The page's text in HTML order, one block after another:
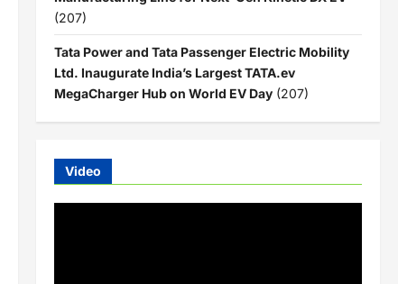
(207)
Tata Power and Tata Passenger Electric Mobility
Ltd. Inaugurate India’s Largest TATA.ev
MegaCharger Hub on World EV Day (207)
Video